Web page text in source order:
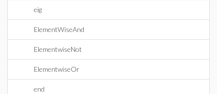
eig
ElementWiseAnd
ElementwiseNot
ElementwiseOr
end